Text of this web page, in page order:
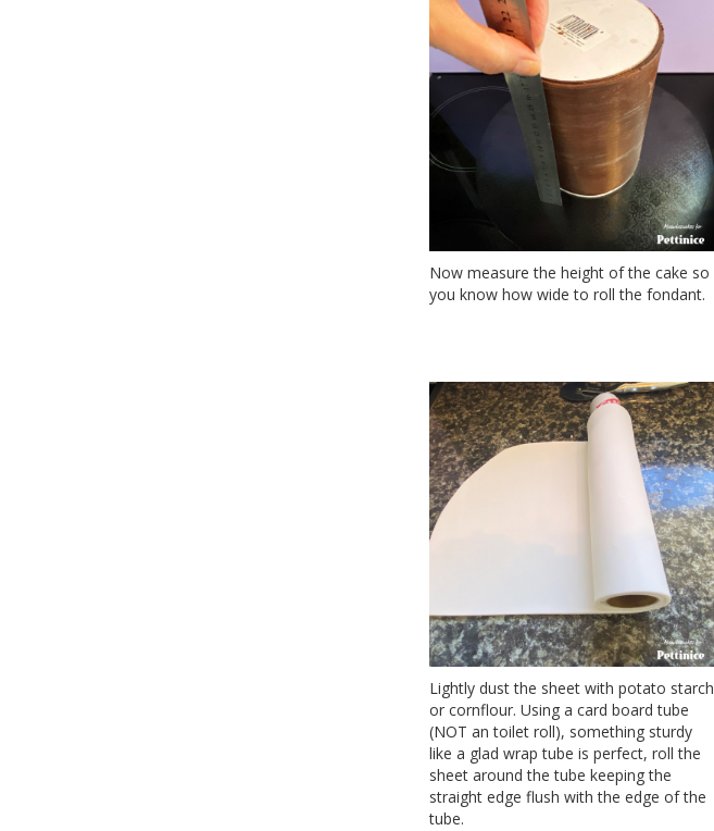
Now measure the height of the cake so
you know how wide to roll the fondant.
Lightly dust the sheet with potato starch
or cornflour. Using a card board tube
(NOT an toilet roll), something sturdy
like a glad wrap tube is perfect, roll the
sheet around the tube keeping the
straight edge flush with the edge of the
tube.